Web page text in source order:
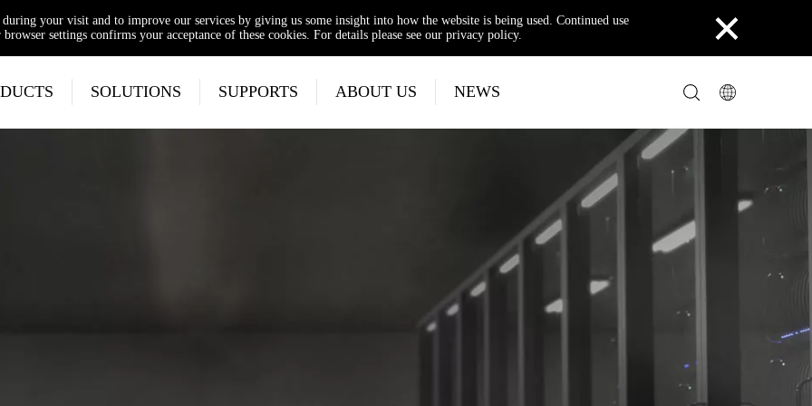
your visit and to improve our services by giving us some insight into how the website is being used. Continued use
settings confirms your acceptance of these cookies. For details please see our privacy policy.
×
SOLUTIONS SUPPORTS ABOUT US NEWS